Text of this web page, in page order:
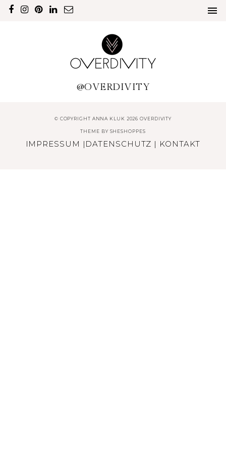
@OVERDIVITY
© COPYRIGHT ANNA KLUK 2026 OVERDIVITY
THEME BY SHESHOPPES
IMPRESSUM | DATENSCHUTZ | KONTAKT